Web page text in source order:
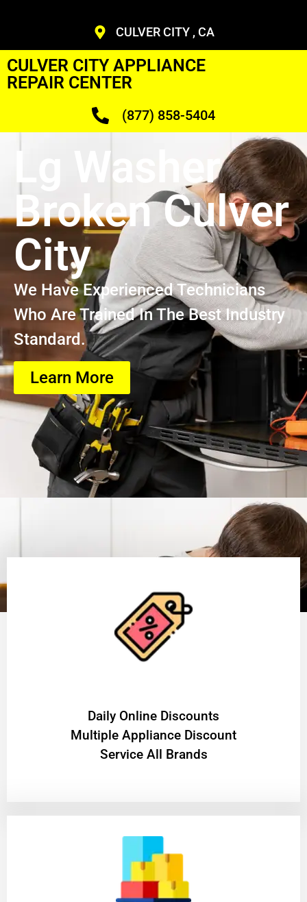
CULVER CITY , CA
CULVER CITY APPLIANCE
REPAIR CENTER
(877) 858-5404
Lg Washer
Broken Culver
City
We Have Experienced Technicians
Who Are Trained In The Best Industry
Standard.
Learn More
​Daily Online Discounts
Multiple Appliance Discount
Service All Brands